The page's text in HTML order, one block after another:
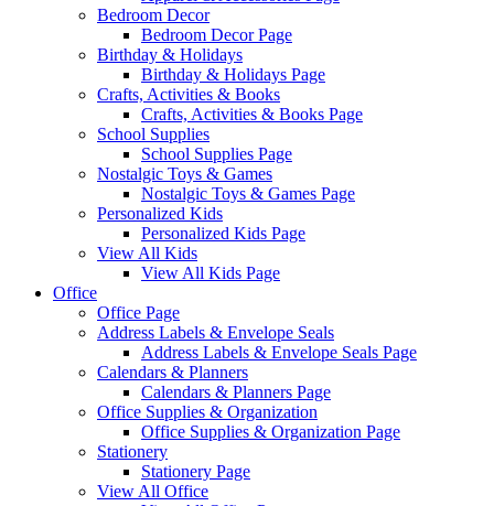
Bedroom Decor
Bedroom Decor Page
Birthday & Holidays
Birthday & Holidays Page
Crafts, Activities & Books
Crafts, Activities & Books Page
School Supplies
School Supplies Page
Nostalgic Toys & Games
Nostalgic Toys & Games Page
Personalized Kids
Personalized Kids Page
View All Kids
View All Kids Page
Office
Office Page
Address Labels & Envelope Seals
Address Labels & Envelope Seals Page
Calendars & Planners
Calendars & Planners Page
Office Supplies & Organization
Office Supplies & Organization Page
Stationery
Stationery Page
View All Office